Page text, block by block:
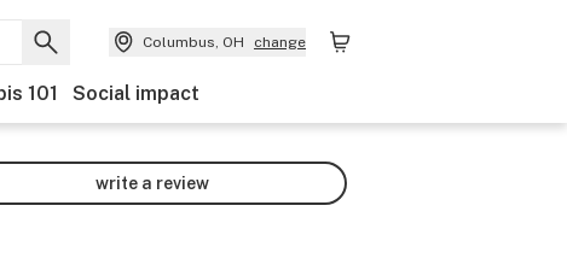
Columbus, OH change
101 Social impact
write a review